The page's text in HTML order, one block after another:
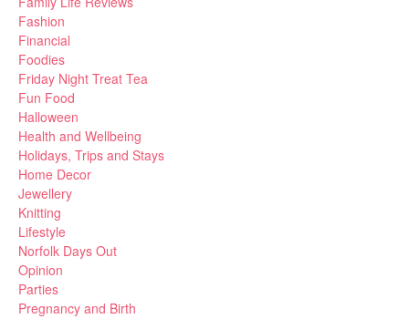
Fashion
Financial
Foodies
Friday Night Treat Tea
Fun Food
Halloween
Health and Wellbeing
Holidays, Trips and Stays
Home Decor
Jewellery
Knitting
Lifestyle
Norfolk Days Out
Opinion
Parties
Pregnancy and Birth